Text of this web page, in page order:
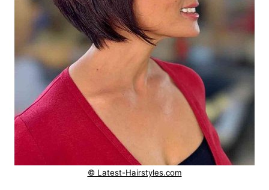
© Latest-Hairstyles.com